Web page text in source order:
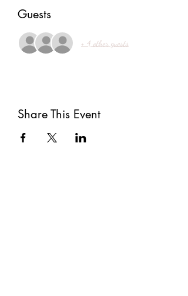
Guests
+ 4 other guests
Share This Event